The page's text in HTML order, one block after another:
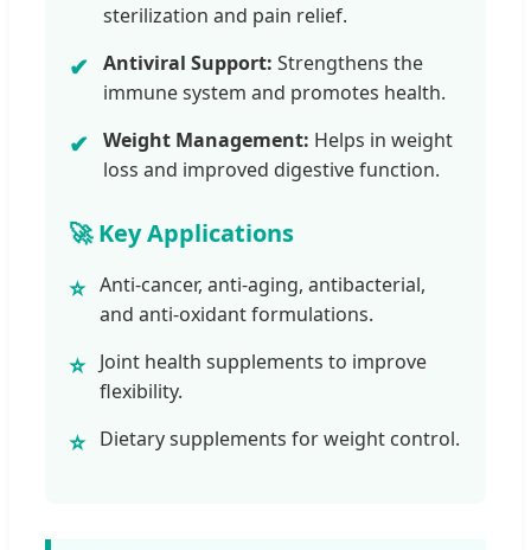
sterilization and pain relief.
✔ Antiviral Support: Strengthens the
immune system and promotes health.
✔ Weight Management: Helps in weight
loss and improved digestive function.
🚀 Key Applications
⭐ Anti-cancer, anti-aging, antibacterial,
and anti-oxidant formulations.
⭐ Joint health supplements to improve
flexibility.
⭐ Dietary supplements for weight control.